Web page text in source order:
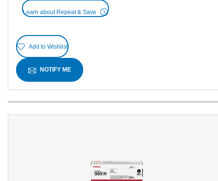
Learn about Repeat & Save
Add to Wishlist
NOTIFY ME